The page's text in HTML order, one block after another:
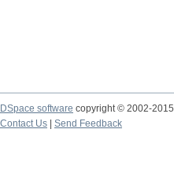
DSpace software copyright © 2002-2015
Contact Us
Send Feedback